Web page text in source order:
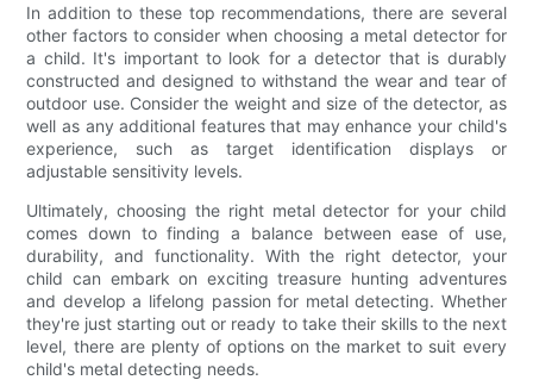
In addition to these top recommendations, there are several
other factors to consider when choosing a metal detector for
a child. It's important to look for a detector that is durably
constructed and designed to withstand the wear and tear of
outdoor use. Consider the weight and size of the detector, as
well as any additional features that may enhance your child's
experience, such as target identification displays or
adjustable sensitivity levels.
Ultimately, choosing the right metal detector for your child
comes down to finding a balance between ease of use,
durability, and functionality. With the right detector, your
child can embark on exciting treasure hunting adventures
and develop a lifelong passion for metal detecting. Whether
they're just starting out or ready to take their skills to the next
level, there are plenty of options on the market to suit every
child's metal detecting needs.